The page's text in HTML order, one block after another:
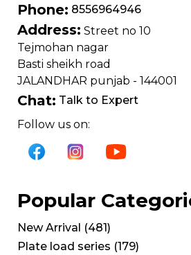
Phone: 8556964946
Address: Street no 10
Tejmohan nagar
Basti sheikh road
JALANDHAR punjab - 144001
Chat: Talk to Expert
Follow us on:
Popular
New Arrival (481)
Plate load series (179)